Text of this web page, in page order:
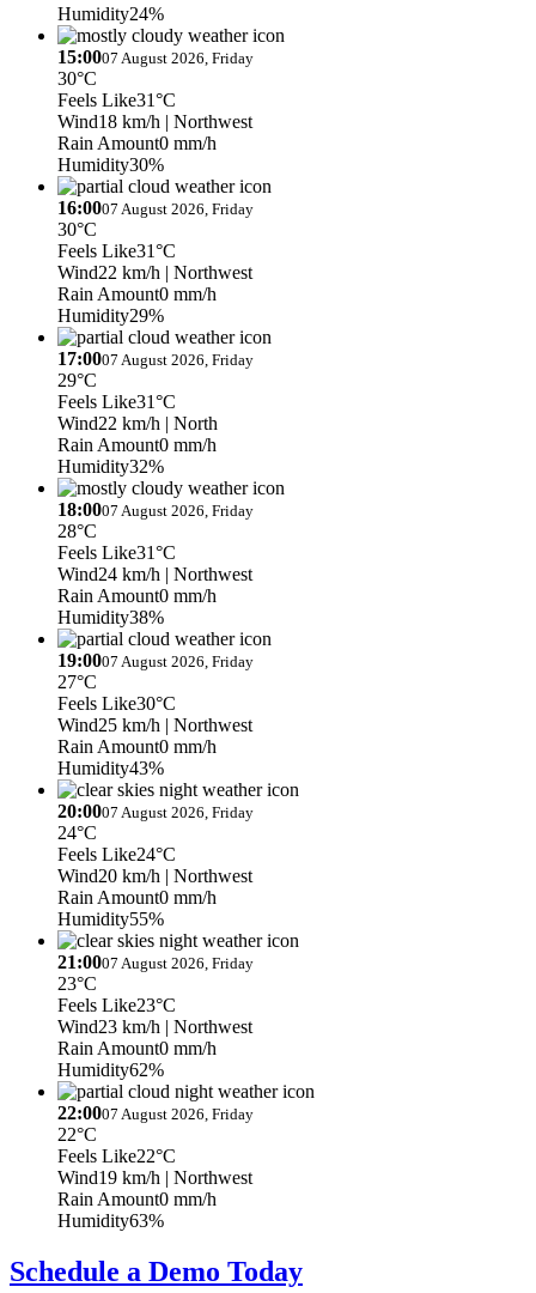
Humidity24%
15:0007 August 2026, Friday
30°C
Feels Like31°C
Wind18 km/h | Northwest
Rain Amount0 mm/h
Humidity30%
16:0007 August 2026, Friday
30°C
Feels Like31°C
Wind22 km/h | Northwest
Rain Amount0 mm/h
Humidity29%
17:0007 August 2026, Friday
29°C
Feels Like31°C
Wind22 km/h | North
Rain Amount0 mm/h
Humidity32%
18:0007 August 2026, Friday
28°C
Feels Like31°C
Wind24 km/h | Northwest
Rain Amount0 mm/h
Humidity38%
19:0007 August 2026, Friday
27°C
Feels Like30°C
Wind25 km/h | Northwest
Rain Amount0 mm/h
Humidity43%
20:0007 August 2026, Friday
24°C
Feels Like24°C
Wind20 km/h | Northwest
Rain Amount0 mm/h
Humidity55%
21:0007 August 2026, Friday
23°C
Feels Like23°C
Wind23 km/h | Northwest
Rain Amount0 mm/h
Humidity62%
22:0007 August 2026, Friday
22°C
Feels Like22°C
Wind19 km/h | Northwest
Rain Amount0 mm/h
Humidity63%
Schedule a Demo Today